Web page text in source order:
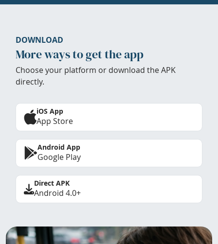
DOWNLOAD
More ways to get the app
Choose your platform or download the APK
directly.
iOS App
App Store
Android App
Google Play
Direct APK
Android 4.0+